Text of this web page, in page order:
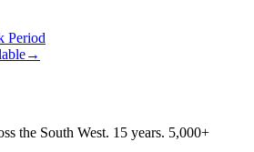
Period
→
the South West. 15 years. 5,000+